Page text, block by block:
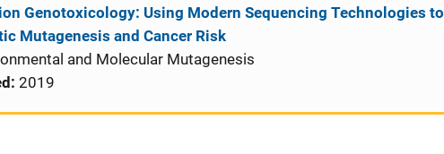
Genotoxicology: Using Modern Sequencing Technologies to
Mutagenesis and Cancer Risk
and Molecular Mutagenesis
2019